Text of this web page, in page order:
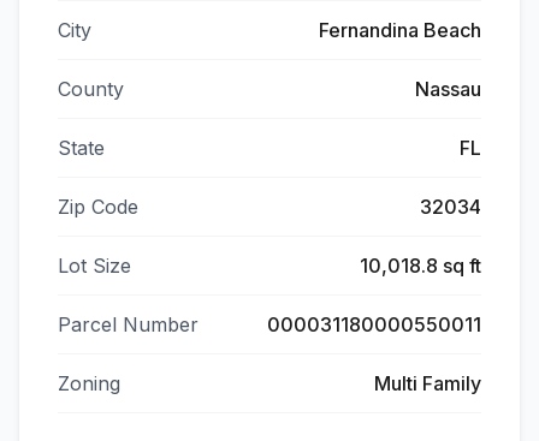
City Fernandina Beach
County Nassau
State FL
Zip Code 32034
Lot Size 10,018.8 sq ft
Parcel Number 000031180000550011
Zoning Multi Family